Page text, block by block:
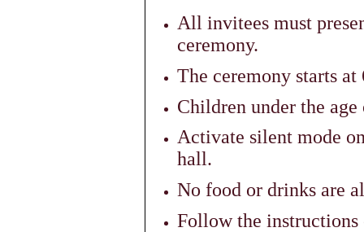
All invitees must
ceremony.
The ceremony starts at
Children under the
Activate silent mode
hall.
No food or drinks are
Follow the instructions